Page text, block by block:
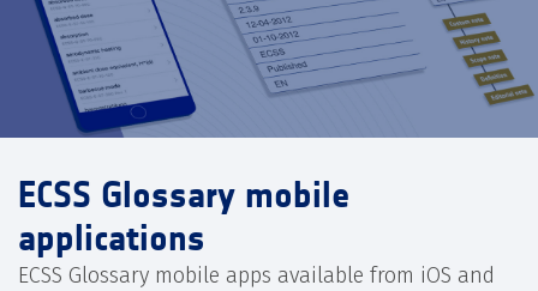
ECSS Glossary mobile
applications
ECSS Glossary mobile apps available from iOS and